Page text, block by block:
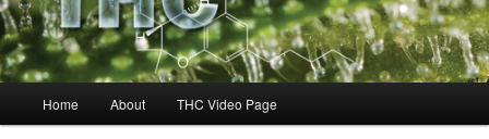
Home About THC Video Page